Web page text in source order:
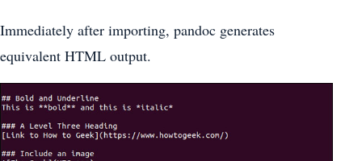
Immediately after importing, pandoc generates
equivalent HTML output.